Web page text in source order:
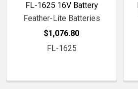
FL-1625 16V Battery
Feather-Lite Batteries
$1,076.80
FL-1625